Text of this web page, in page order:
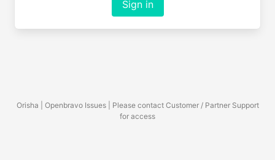
Sign in
Orisha | Openbravo Issues | Please contact Customer / Partner Support
for access